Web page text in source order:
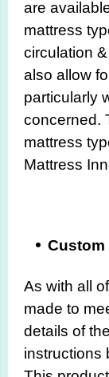
are
mattress
circulation
also allow
particularly
concerned.
mattress
Mattress
Custom
As with all
made to
details of
instructions